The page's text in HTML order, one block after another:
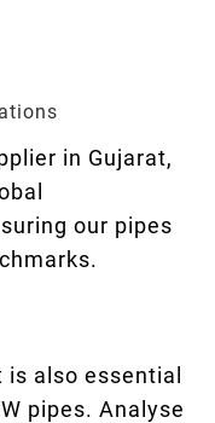
in Gujarat,
our pipes
also essential
pipes. Analyse